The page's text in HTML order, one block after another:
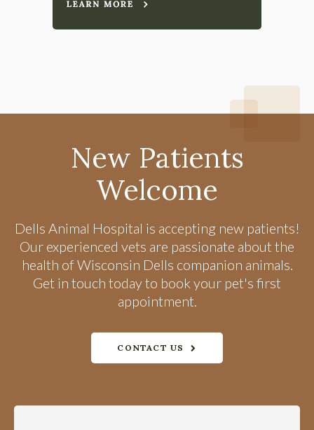
New Patients
Welcome
Dells Animal Hospital is accepting new patients!
Our experienced vets are passionate about the
health of Wisconsin Dells companion animals.
Get in touch today to book your pet's first
appointment.
CONTACT US